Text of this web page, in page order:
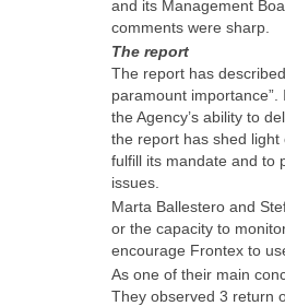
and its Management
comments were sharp.
The report
The report has
paramount
the Agency’s ability to
the report has shed light
fulfill its mandate and to
issues.
Marta Ballestero and
or the capacity to
encourage Frontex to
As one of their main
They observed 3 return